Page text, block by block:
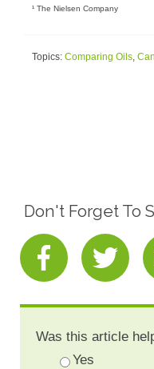
¹ The Nielsen Company
Topics: Comparing Oils,
Don't Forget To
Was this article
Yes